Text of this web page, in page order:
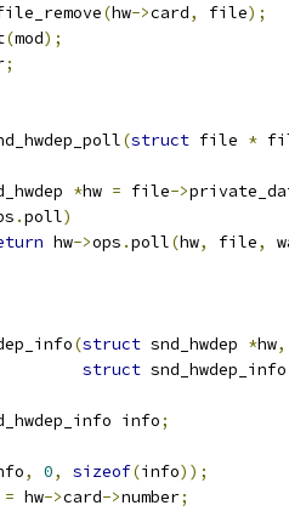
(hw->card, file);
(mod);
;
(struct file *
*hw = file->
.poll)
hw->ops .poll(hw, file,
(struct snd_hwdep *hw,
struct
info;
, 0, sizeof(info));
= hw->card->number;